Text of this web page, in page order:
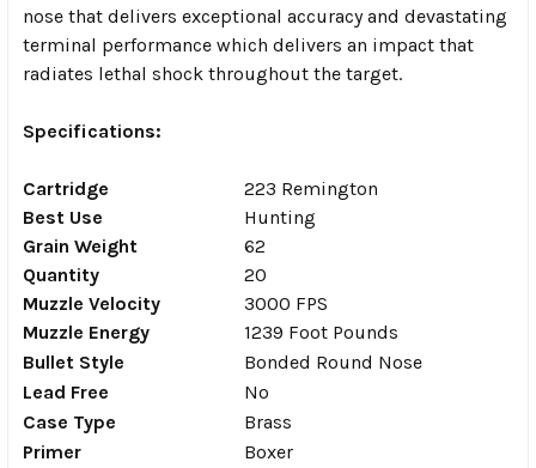
nose that delivers exceptional accuracy and devastating
terminal performance which delivers an impact that
radiates lethal shock throughout the target.
Specifications:
Cartridge
223 Remington
Best Use
Hunting
Grain Weight
62
Quantity
20
Muzzle Velocity
3000 FPS
Muzzle Energy
1239 Foot Pounds
Bullet Style
Bonded Round Nose
Lead Free
No
Case Type
Brass
Primer
Boxer